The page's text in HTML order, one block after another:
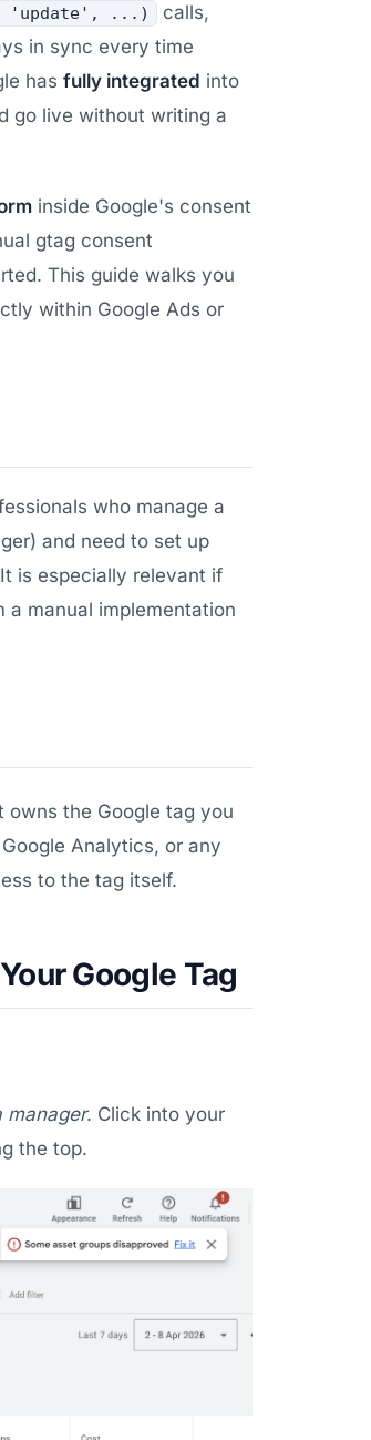
'update', ...)
calls,
in sync every time
has fully integrated into
go live without writing a
inside Google's consent
gtag consent
This guide walks you
within Google Ads or
who manage a
and need to set up
is especially relevant if
manual implementation
owns the Google tag you
Analytics, or any
to the tag itself.
Google Tag
manager. Click into your
the top.